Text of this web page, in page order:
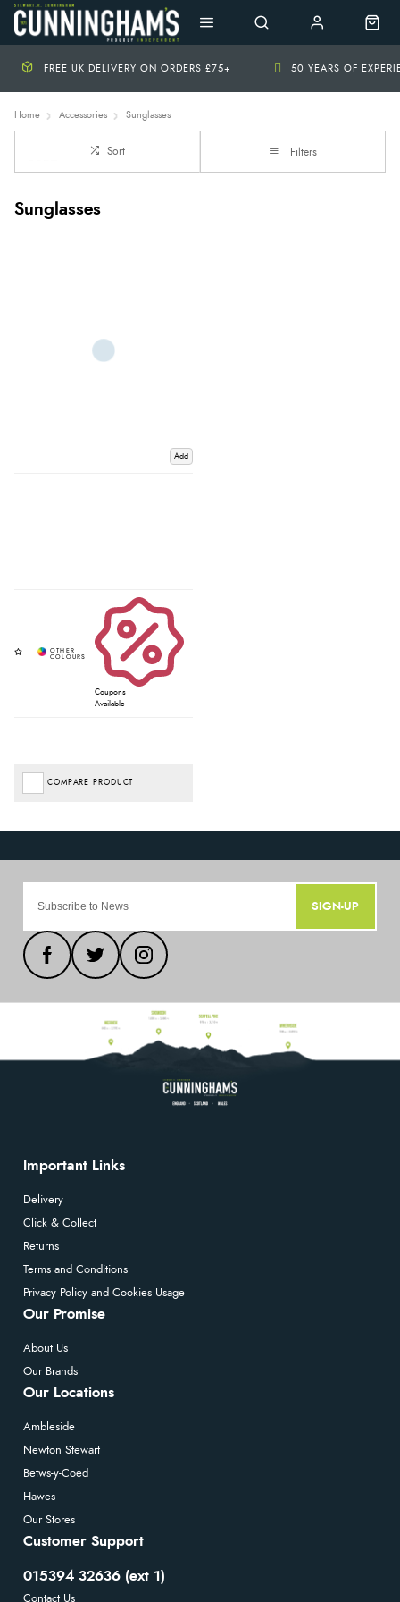
FREE UK DELIVERY ON ORDERS £75+ 50 YEARS OF
Home Accessories Sunglasses
Sort Filters
Sunglasses
Add
Coupons
Available
COMPARE PRODUCT
SIGN-UP
Important Links
Delivery
Click & Collect
Returns
Terms and Conditions
Privacy Policy and Cookies Usage
Our Promise
About Us
Our Brands
Our Locations
Ambleside
Newton Stewart
Betws-y-Coed
Hawes
Our Stores
Customer Support
015394 32636 (ext 1)
Contact Us